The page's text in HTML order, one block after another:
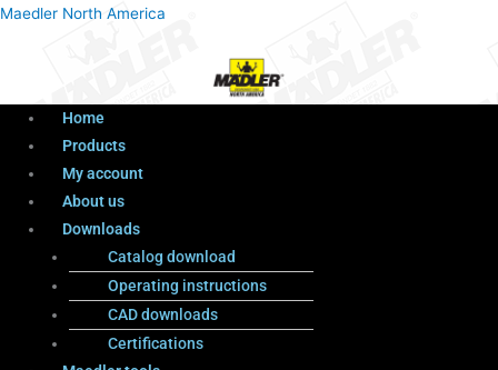
Maedler North America
Menu
Home
Products
My account
About us
Downloads
Catalog download
Operating instructions
CAD downloads
Certifications
ProductsMenu